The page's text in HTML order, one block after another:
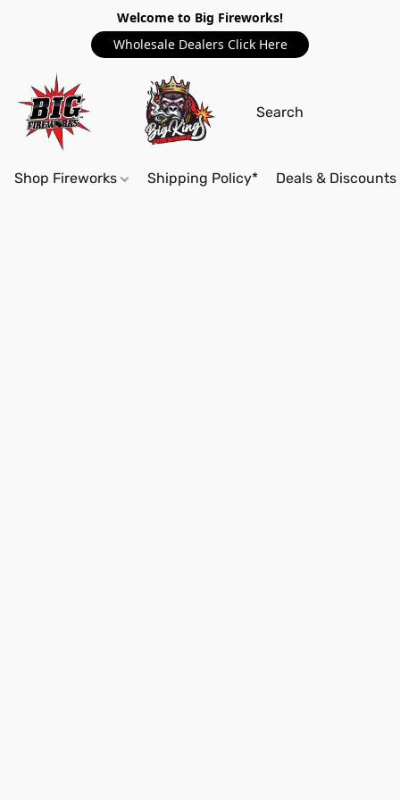
Welcome to Big Fireworks!
Wholesale Dealers Click Here
Shop Fireworks Shipping Policy* Deals & Discounts